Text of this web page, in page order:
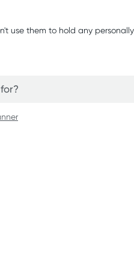
use them to hold any personally